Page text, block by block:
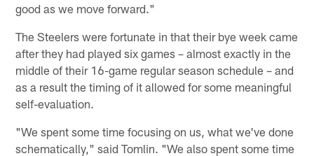
good as we move forward."
The Steelers were fortunate in that their bye week came
after they had played six games – almost exactly in the
middle of their 16-game regular season schedule – and
as a result the timing of it allowed for some meaningful
self-evaluation.
"We spent some time focusing on us, what we've done
schematically," said Tomlin. "We also spent some time